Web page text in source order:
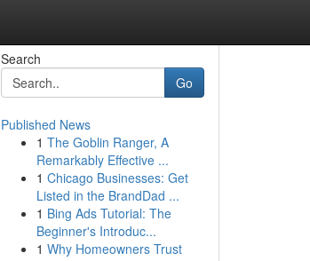
Search
Go
Published News
1 The Goblin Ranger, A
Remarkably Effective ...
1 Chicago Businesses: Get
Listed in the BrandDad ...
1 Bing Ads Tutorial: The
Beginner's Introduc...
1 Why Homeowners Trust